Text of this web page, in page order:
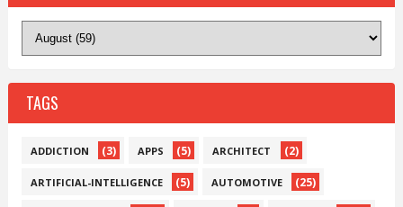
TAGS
ADDICTION (3) APPS (5) ARCHITECT (2)
ARTIFICIAL-INTELLIGENCE (5) AUTOMOTIVE (25)